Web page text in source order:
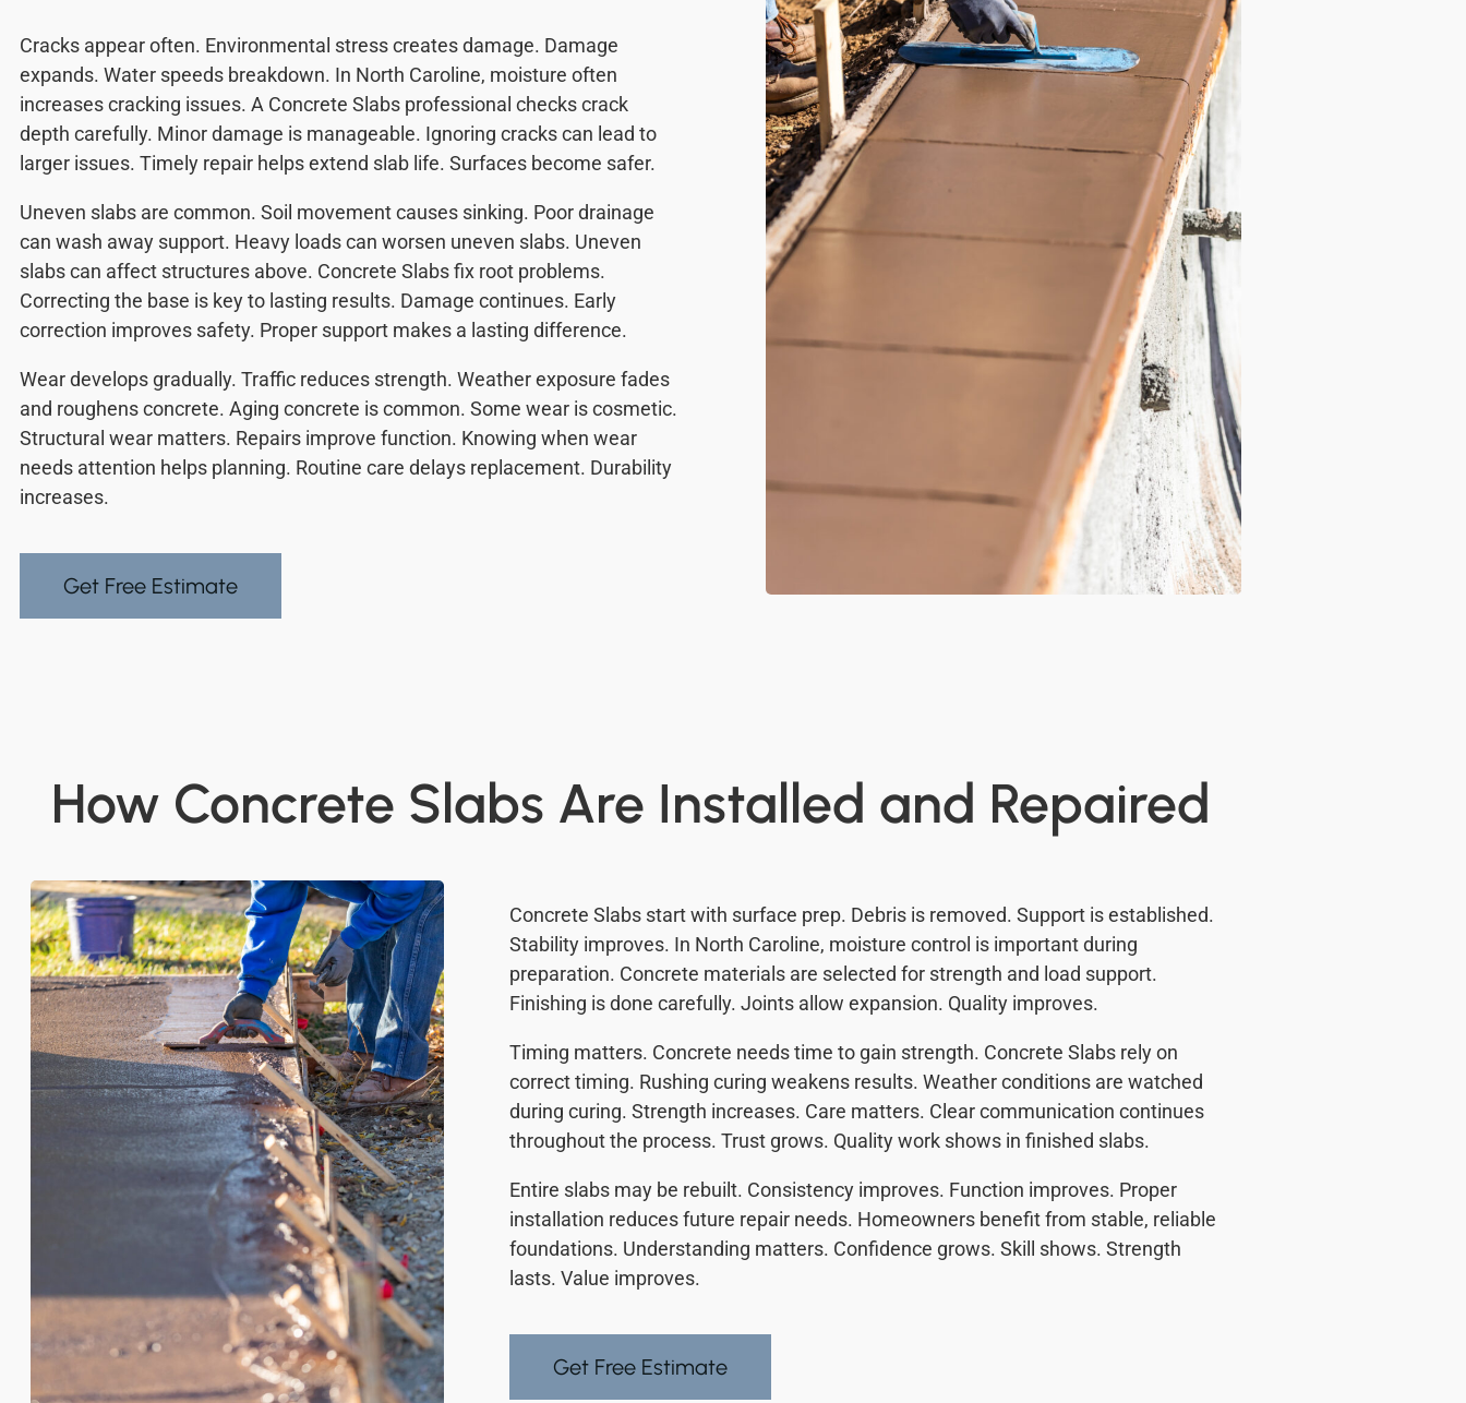
Cracks appear often. Environmental stress creates damage. Damage
expands. Water speeds breakdown. In North Caroline, moisture often
increases cracking issues. A Concrete Slabs professional checks crack
depth carefully. Minor damage is manageable. Ignoring cracks can lead to
larger issues. Timely repair helps extend slab life. Surfaces become safer.
Uneven slabs are common. Soil movement causes sinking. Poor drainage
can wash away support. Heavy loads can worsen uneven slabs. Uneven
slabs can affect structures above. Concrete Slabs fix root problems.
Correcting the base is key to lasting results. Damage continues. Early
correction improves safety. Proper support makes a lasting difference.
Wear develops gradually. Traffic reduces strength. Weather exposure fades
and roughens concrete. Aging concrete is common. Some wear is cosmetic.
Structural wear matters. Repairs improve function. Knowing when wear
needs attention helps planning. Routine care delays replacement. Durability
increases.
Get Free Estimate
How Concrete Slabs Are Installed and Repaired
Concrete Slabs start with surface prep. Debris is removed. Support is established.
Stability improves. In North Caroline, moisture control is important during
preparation. Concrete materials are selected for strength and load support.
Finishing is done carefully. Joints allow expansion. Quality improves.
Timing matters. Concrete needs time to gain strength. Concrete Slabs rely on
correct timing. Rushing curing weakens results. Weather conditions are watched
during curing. Strength increases. Care matters. Clear communication continues
throughout the process. Trust grows. Quality work shows in finished slabs.
Entire slabs may be rebuilt. Consistency improves. Function improves. Proper
installation reduces future repair needs. Homeowners benefit from stable, reliable
foundations. Understanding matters. Confidence grows. Skill shows. Strength
lasts. Value improves.
Get Free Estimate